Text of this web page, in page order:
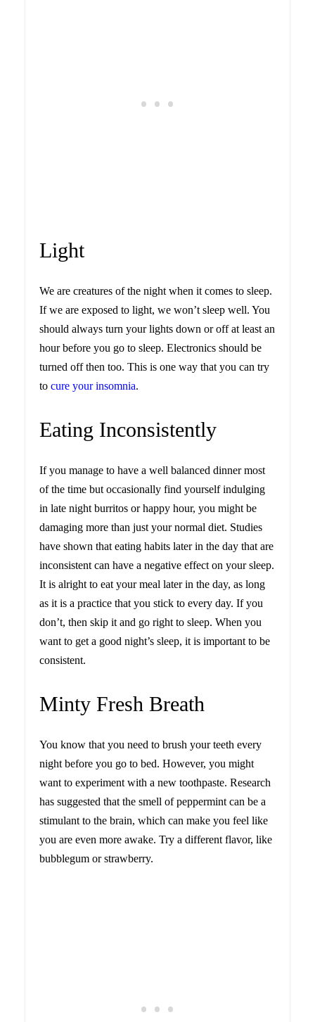
Light
We are creatures of the night when it comes to sleep.
If we are exposed to light, we won’t sleep well. You
should always turn your lights down or off at least an
hour before you go to sleep. Electronics should be
turned off then too. This is one way that you can try
to cure your insomnia.
Eating Inconsistently
If you manage to have a well balanced dinner most
of the time but occasionally find yourself indulging
in late night burritos or happy hour, you might be
damaging more than just your normal diet. Studies
have shown that eating habits later in the day that are
inconsistent can have a negative effect on your sleep.
It is alright to eat your meal later in the day, as long
as it is a practice that you stick to every day. If you
don’t, then skip it and go right to sleep. When you
want to get a good night’s sleep, it is important to be
consistent.
Minty Fresh Breath
You know that you need to brush your teeth every
night before you go to bed. However, you might
want to experiment with a new toothpaste. Research
has suggested that the smell of peppermint can be a
stimulant to the brain, which can make you feel like
you are even more awake. Try a different flavor, like
bubblegum or strawberry.